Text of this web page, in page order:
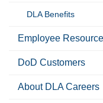
DLA Benefits
Employee
DoD Customers
About DLA Careers